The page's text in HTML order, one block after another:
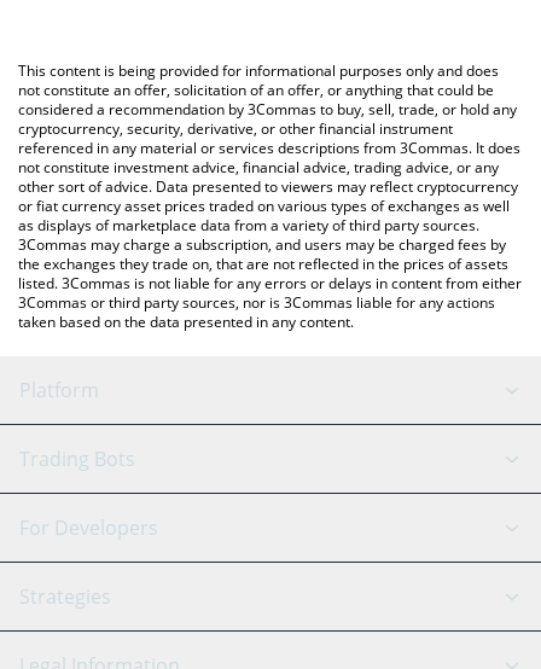
You can also use our DeFive price table above to check the
latest DeFive price in major fiat and crypto currencies.
This content is being provided for informational purposes only and does
not constitute an offer, solicitation of an offer, or anything that could be
considered a recommendation by 3Commas to buy, sell, trade, or hold any
cryptocurrency, security, derivative, or other financial instrument
referenced in any material or services descriptions from 3Commas. It does
not constitute investment advice, financial advice, trading advice, or any
other sort of advice. Data presented to viewers may reflect cryptocurrency
or fiat currency asset prices traded on various types of exchanges as well
as displays of marketplace data from a variety of third party sources.
3Commas may charge a subscription, and users may be charged fees by
the exchanges they trade on, that are not reflected in the prices of assets
listed. 3Commas is not liable for any errors or delays in content from either
3Commas or third party sources, nor is 3Commas liable for any actions
taken based on the data presented in any content.
Platform
GRID Bot
Signal Bot
SmartTrade
AI Assistant
Trading Bots
Binance
Bitfinex
Tether
For Developers
API Reference
Strategies